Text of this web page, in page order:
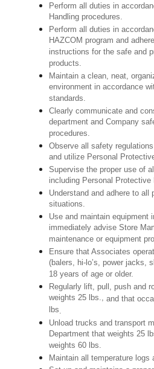
Perform all duties in
Handling procedures.
Perform all duties in
HAZCOM program and
instructions for the safe and
products.
Maintain a clean, neat,
environment in accordance
standards.
Clearly communicate and
department and Company
procedures.
Observe all safety
and utilize Personal
Supervise the proper use of
including Personal Protective
Understand and adhere to all
situations.
Use and maintain equipment
immediately advise Store
maintenance or equipment
Ensure that Associates
(balers, hi-lo’s, power jacks,
18 years of age or older.
Regularly lift, pull, push and
weights 25 lbs.,and that
lbs.
Unload trucks and transport
Department that weights 25
weights 60 lbs.
Maintain all temperature logs